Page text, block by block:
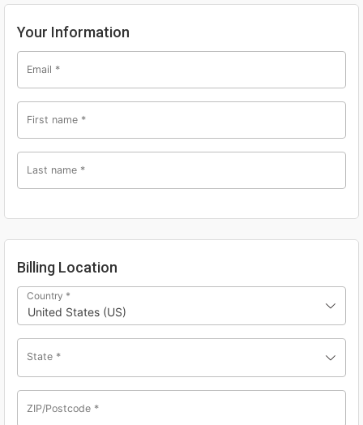
Your Information
Email *
First name *
Last name *
Billing Location
Country *
United States (US)
State *
ZIP/Postcode *